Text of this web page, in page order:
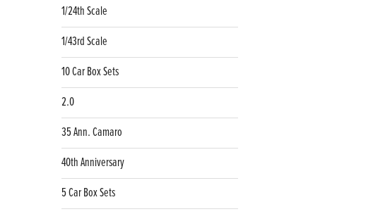
1/24th Scale
1/43rd Scale
10 Car Box Sets
2.0
35 Ann. Camaro
40th Anniversary
5 Car Box Sets